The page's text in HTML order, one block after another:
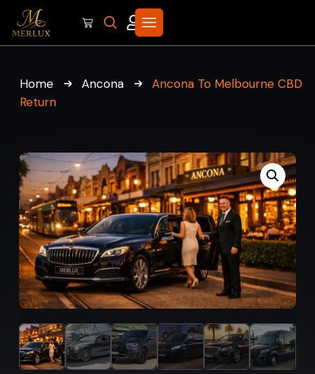
Home Ancona
Ancona To Melbourne CBD
Return